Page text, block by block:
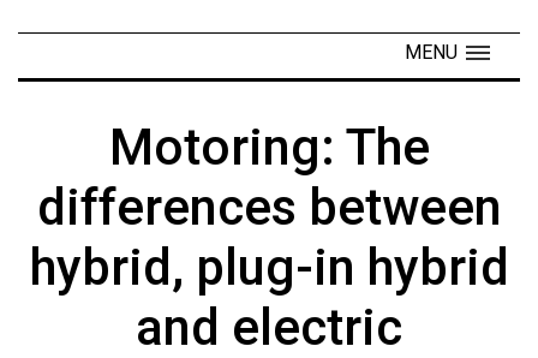
Navigator
ARCHIVES
Online
MENU
Motoring: The
differences between
hybrid, plug-in hybrid
and electric